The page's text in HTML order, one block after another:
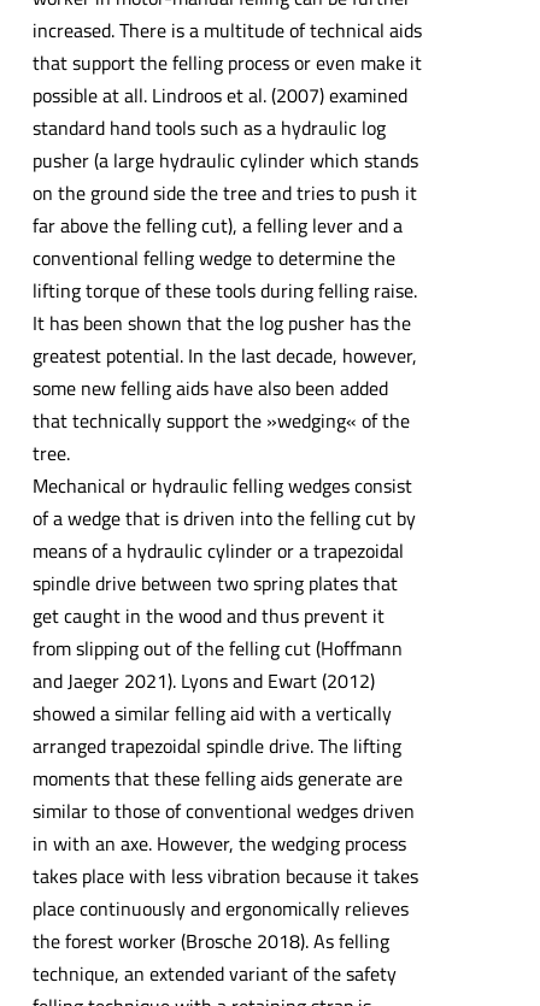
increased. There is a multitude of technical aids
that support the felling process or even make it
possible at all. Lindroos et al. (2007) examined
standard hand tools such as a hydraulic log
pusher (a large hydraulic cylinder which stands
on the ground side the tree and tries to push it
far above the felling cut), a felling lever and a
conventional felling wedge to determine the
lifting torque of these tools during felling raise.
It has been shown that the log pusher has the
greatest potential. In the last decade, however,
some new felling aids have also been added
that technically support the »wedging« of the
tree.
Mechanical or hydraulic felling wedges consist
of a wedge that is driven into the felling cut by
means of a hydraulic cylinder or a trapezoidal
spindle drive between two spring plates that
get caught in the wood and thus prevent it
from slipping out of the felling cut (Hoffmann
and Jaeger 2021). Lyons and Ewart (2012)
showed a similar felling aid with a vertically
arranged trapezoidal spindle drive. The lifting
moments that these felling aids generate are
similar to those of conventional wedges driven
in with an axe. However, the wedging process
takes place with less vibration because it takes
place continuously and ergonomically relieves
the forest worker (Brosche 2018). As felling
technique, an extended variant of the safety